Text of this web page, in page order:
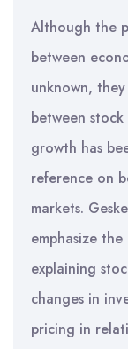
Although the
between
unknown,
between
growth has
reference on
markets.
emphasize
explaining
changes in
pricing in